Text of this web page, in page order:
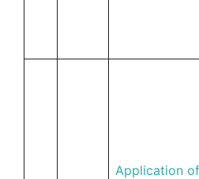
Application